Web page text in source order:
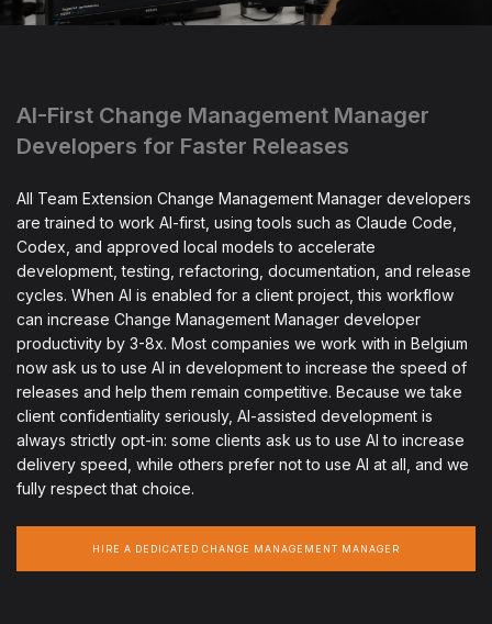
AI-First Change Management Manager
Developers for Faster Releases
All Team Extension Change Management Manager developers
are trained to work AI-first, using tools such as Claude Code,
Codex, and approved local models to accelerate
development, testing, refactoring, documentation, and release
cycles. When AI is enabled for a client project, this workflow
can increase Change Management Manager developer
productivity by 3-8x. Most companies we work with in Belgium
now ask us to use AI in development to increase the speed of
releases and help them remain competitive. Because we take
client confidentiality seriously, AI-assisted development is
always strictly opt-in: some clients ask us to use AI to increase
delivery speed, while others prefer not to use AI at all, and we
fully respect that choice.
HIRE A DEDICATED CHANGE MANAGEMENT MANAGER